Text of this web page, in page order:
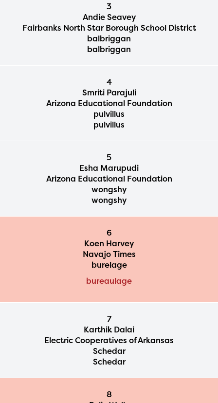
3
Andie Seavey
Fairbanks North Star Borough School District
balbriggan
balbriggan
4
Smriti Parajuli
Arizona Educational Foundation
pulvillus
pulvillus
5
Esha Marupudi
Arizona Educational Foundation
wongshy
wongshy
6
Koen Harvey
Navajo Times
burelage
bureaulage
7
Karthik Dalai
Electric Cooperatives of Arkansas
Schedar
Schedar
8